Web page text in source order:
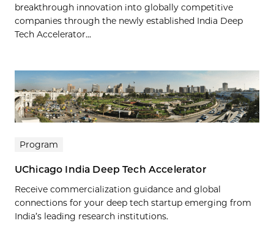
breakthrough innovation into globally competitive
companies through the newly established India Deep
Tech Accelerator...
Program
UChicago India Deep Tech Accelerator
Receive commercialization guidance and global
connections for your deep tech startup emerging from
India’s leading research institutions.